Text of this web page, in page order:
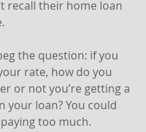
recall their home loan
the question: if you
rate, how do you
or not you’re getting a
your loan? You could
too much.